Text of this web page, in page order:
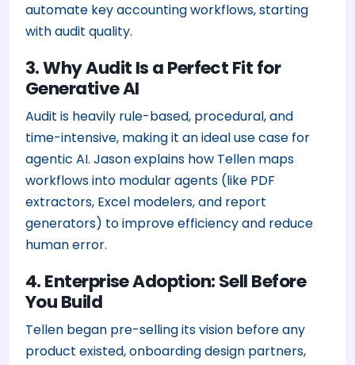
automate key accounting workflows, starting
with audit quality.
3. Why Audit Is a Perfect Fit for
Generative AI
Audit is heavily rule-based, procedural, and
time-intensive, making it an ideal use case for
agentic AI. Jason explains how Tellen maps
workflows into modular agents (like PDF
extractors, Excel modelers, and report
generators) to improve efficiency and reduce
human error.
4. Enterprise Adoption: Sell Before
You Build
Tellen began pre-selling its vision before any
product existed, onboarding design partners,